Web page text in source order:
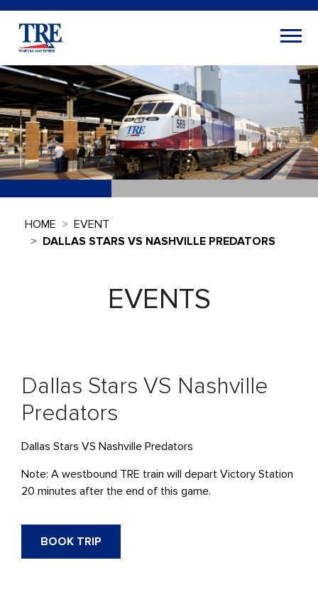
HOME
EVENT
DALLAS STARS VS NASHVILLE PREDATORS
EVENTS
Dallas Stars VS Nashville
Predators
Dallas Stars VS Nashville Predators
Note: A westbound TRE train will depart Victory Station
20 minutes after the end of this game.
BOOK TRIP